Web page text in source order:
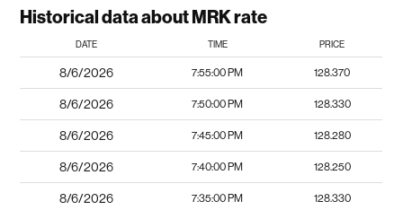
Historical data about MRK rate
DATE TIME PRICE
8/6/2026 7:55:00 PM 128.370
8/6/2026 7:50:00 PM 128.330
8/6/2026 7:45:00 PM 128.280
8/6/2026 7:40:00 PM 128.250
8/6/2026 7:35:00 PM 128.330